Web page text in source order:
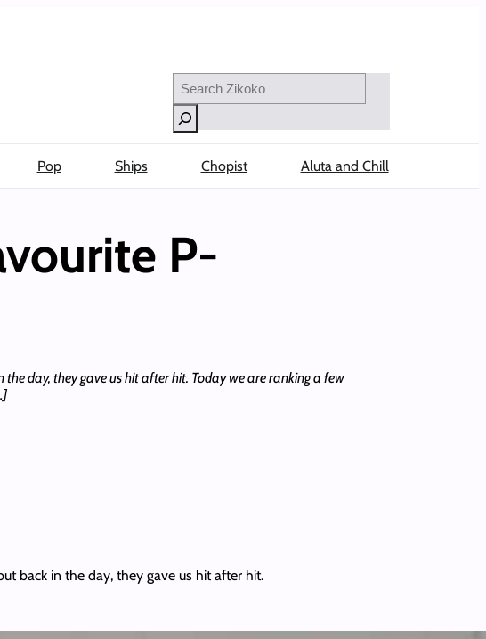
Search
Pop Ships Chopist Aluta and Chill
P-
day, they gave us hit after hit. Today we are ranking a few
back in the day, they gave us hit after hit.